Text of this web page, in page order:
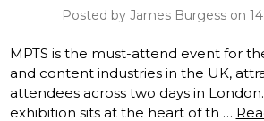
Posted by James Burgess on
MPTS is the must-attend event for
and content industries in the UK,
attendees across two days in
exhibition sits at the heart of th …